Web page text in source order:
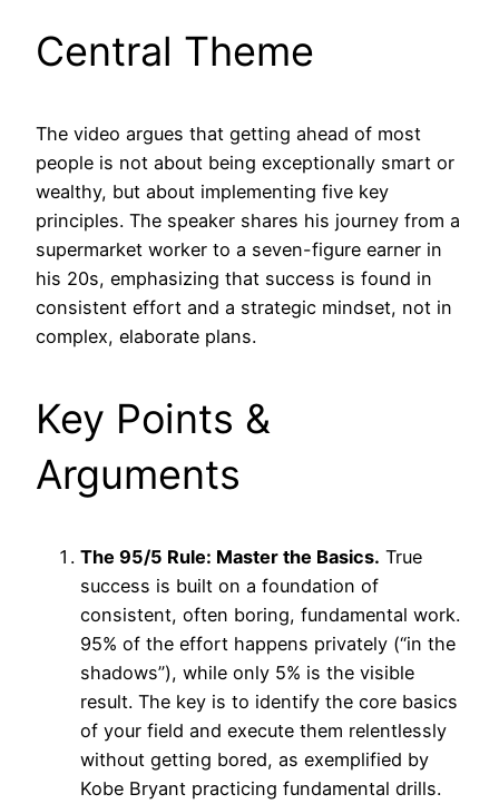
Central Theme
The video argues that getting ahead of most
people is not about being exceptionally smart or
wealthy, but about implementing five key
principles. The speaker shares his journey from a
supermarket worker to a seven-figure earner in
his 20s, emphasizing that success is found in
consistent effort and a strategic mindset, not in
complex, elaborate plans.
Key Points &
Arguments
The 95/5 Rule: Master the Basics. True
success is built on a foundation of
consistent, often boring, fundamental work.
95% of the effort happens privately (“in the
shadows”), while only 5% is the visible
result. The key is to identify the core basics
of your field and execute them relentlessly
without getting bored, as exemplified by
Kobe Bryant practicing fundamental drills.